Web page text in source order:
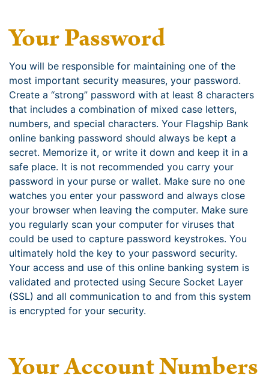
Your Password
You will be responsible for maintaining one of the
most important security measures, your password.
Create a “strong” password with at least 8 characters
that includes a combination of mixed case letters,
numbers, and special characters. Your Flagship Bank
online banking password should always be kept a
secret. Memorize it, or write it down and keep it in a
safe place. It is not recommended you carry your
password in your purse or wallet. Make sure no one
watches you enter your password and always close
your browser when leaving the computer. Make sure
you regularly scan your computer for viruses that
could be used to capture password keystrokes. You
ultimately hold the key to your password security.
Your access and use of this online banking system is
validated and protected using Secure Socket Layer
(SSL) and all communication to and from this system
is encrypted for your security.
Your Account Numbers